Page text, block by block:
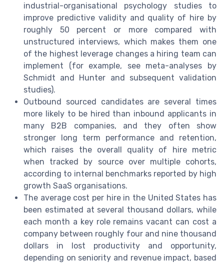
industrial-organisational psychology studies to
improve predictive validity and quality of hire by
roughly 50 percent or more compared with
unstructured interviews, which makes them one
of the highest leverage changes a hiring team can
implement (for example, see meta-analyses by
Schmidt and Hunter and subsequent validation
studies).
Outbound sourced candidates are several times
more likely to be hired than inbound applicants in
many B2B companies, and they often show
stronger long term performance and retention,
which raises the overall quality of hire metric
when tracked by source over multiple cohorts,
according to internal benchmarks reported by high
growth SaaS organisations.
The average cost per hire in the United States has
been estimated at several thousand dollars, while
each month a key role remains vacant can cost a
company between roughly four and nine thousand
dollars in lost productivity and opportunity,
depending on seniority and revenue impact, based